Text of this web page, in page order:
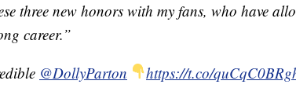
three new honors with my fans, who have
career.”
@DollyParton
https://t.co/